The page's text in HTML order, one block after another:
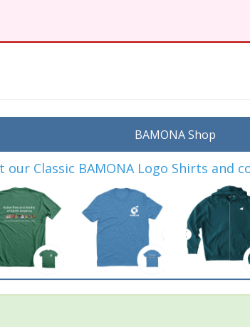
BAMONA Shop
our Classic BAMONA Logo Shirts and